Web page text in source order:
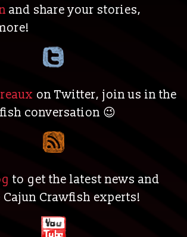
and share your stories,
on Twitter, join us in the
conversation 😉
to get the latest news and
Crawfish experts!